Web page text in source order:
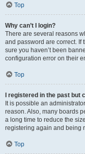
Top
Why can’t I login?
There are several reasons
and password are correct. If
sure you haven’t been
configuration error on their
Top
I registered in the past but
It is possible an
reason. Also, many boards
a long time to reduce the
registering again and being
Top